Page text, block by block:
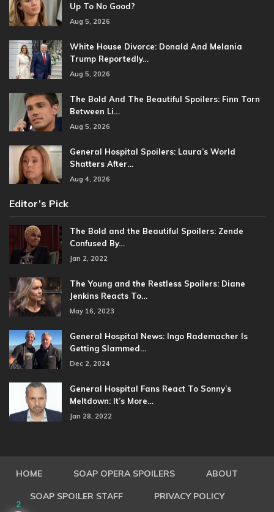
Up To No Good?
Aug 5, 2026
White House Divorce: Donald And Melania
Trump Reportedly…
Aug 5, 2026
The Bold And The Beautiful Spoilers: Finn Torn
Between Li…
Aug 5, 2026
General Hospital Spoilers: Laura’s World
Shatters After…
Aug 4, 2026
Editor’s Pick
The Bold and the Beautiful Spoilers: Zende
Confused By…
Jan 2, 2022
The Young and the Restless Spoilers: Diane
Jenkins Reacts To…
May 16, 2023
General Hospital News: Ingo Rademacher Is
Getting Slammed…
Dec 2, 2024
General Hospital Fans React To Sonny’s
Meltdown: It’s More…
Jan 28, 2022
HOME SOAP OPERA SPOILERS ABOUT
SOAP SPOILER STAFF PRIVACY POLICY
2